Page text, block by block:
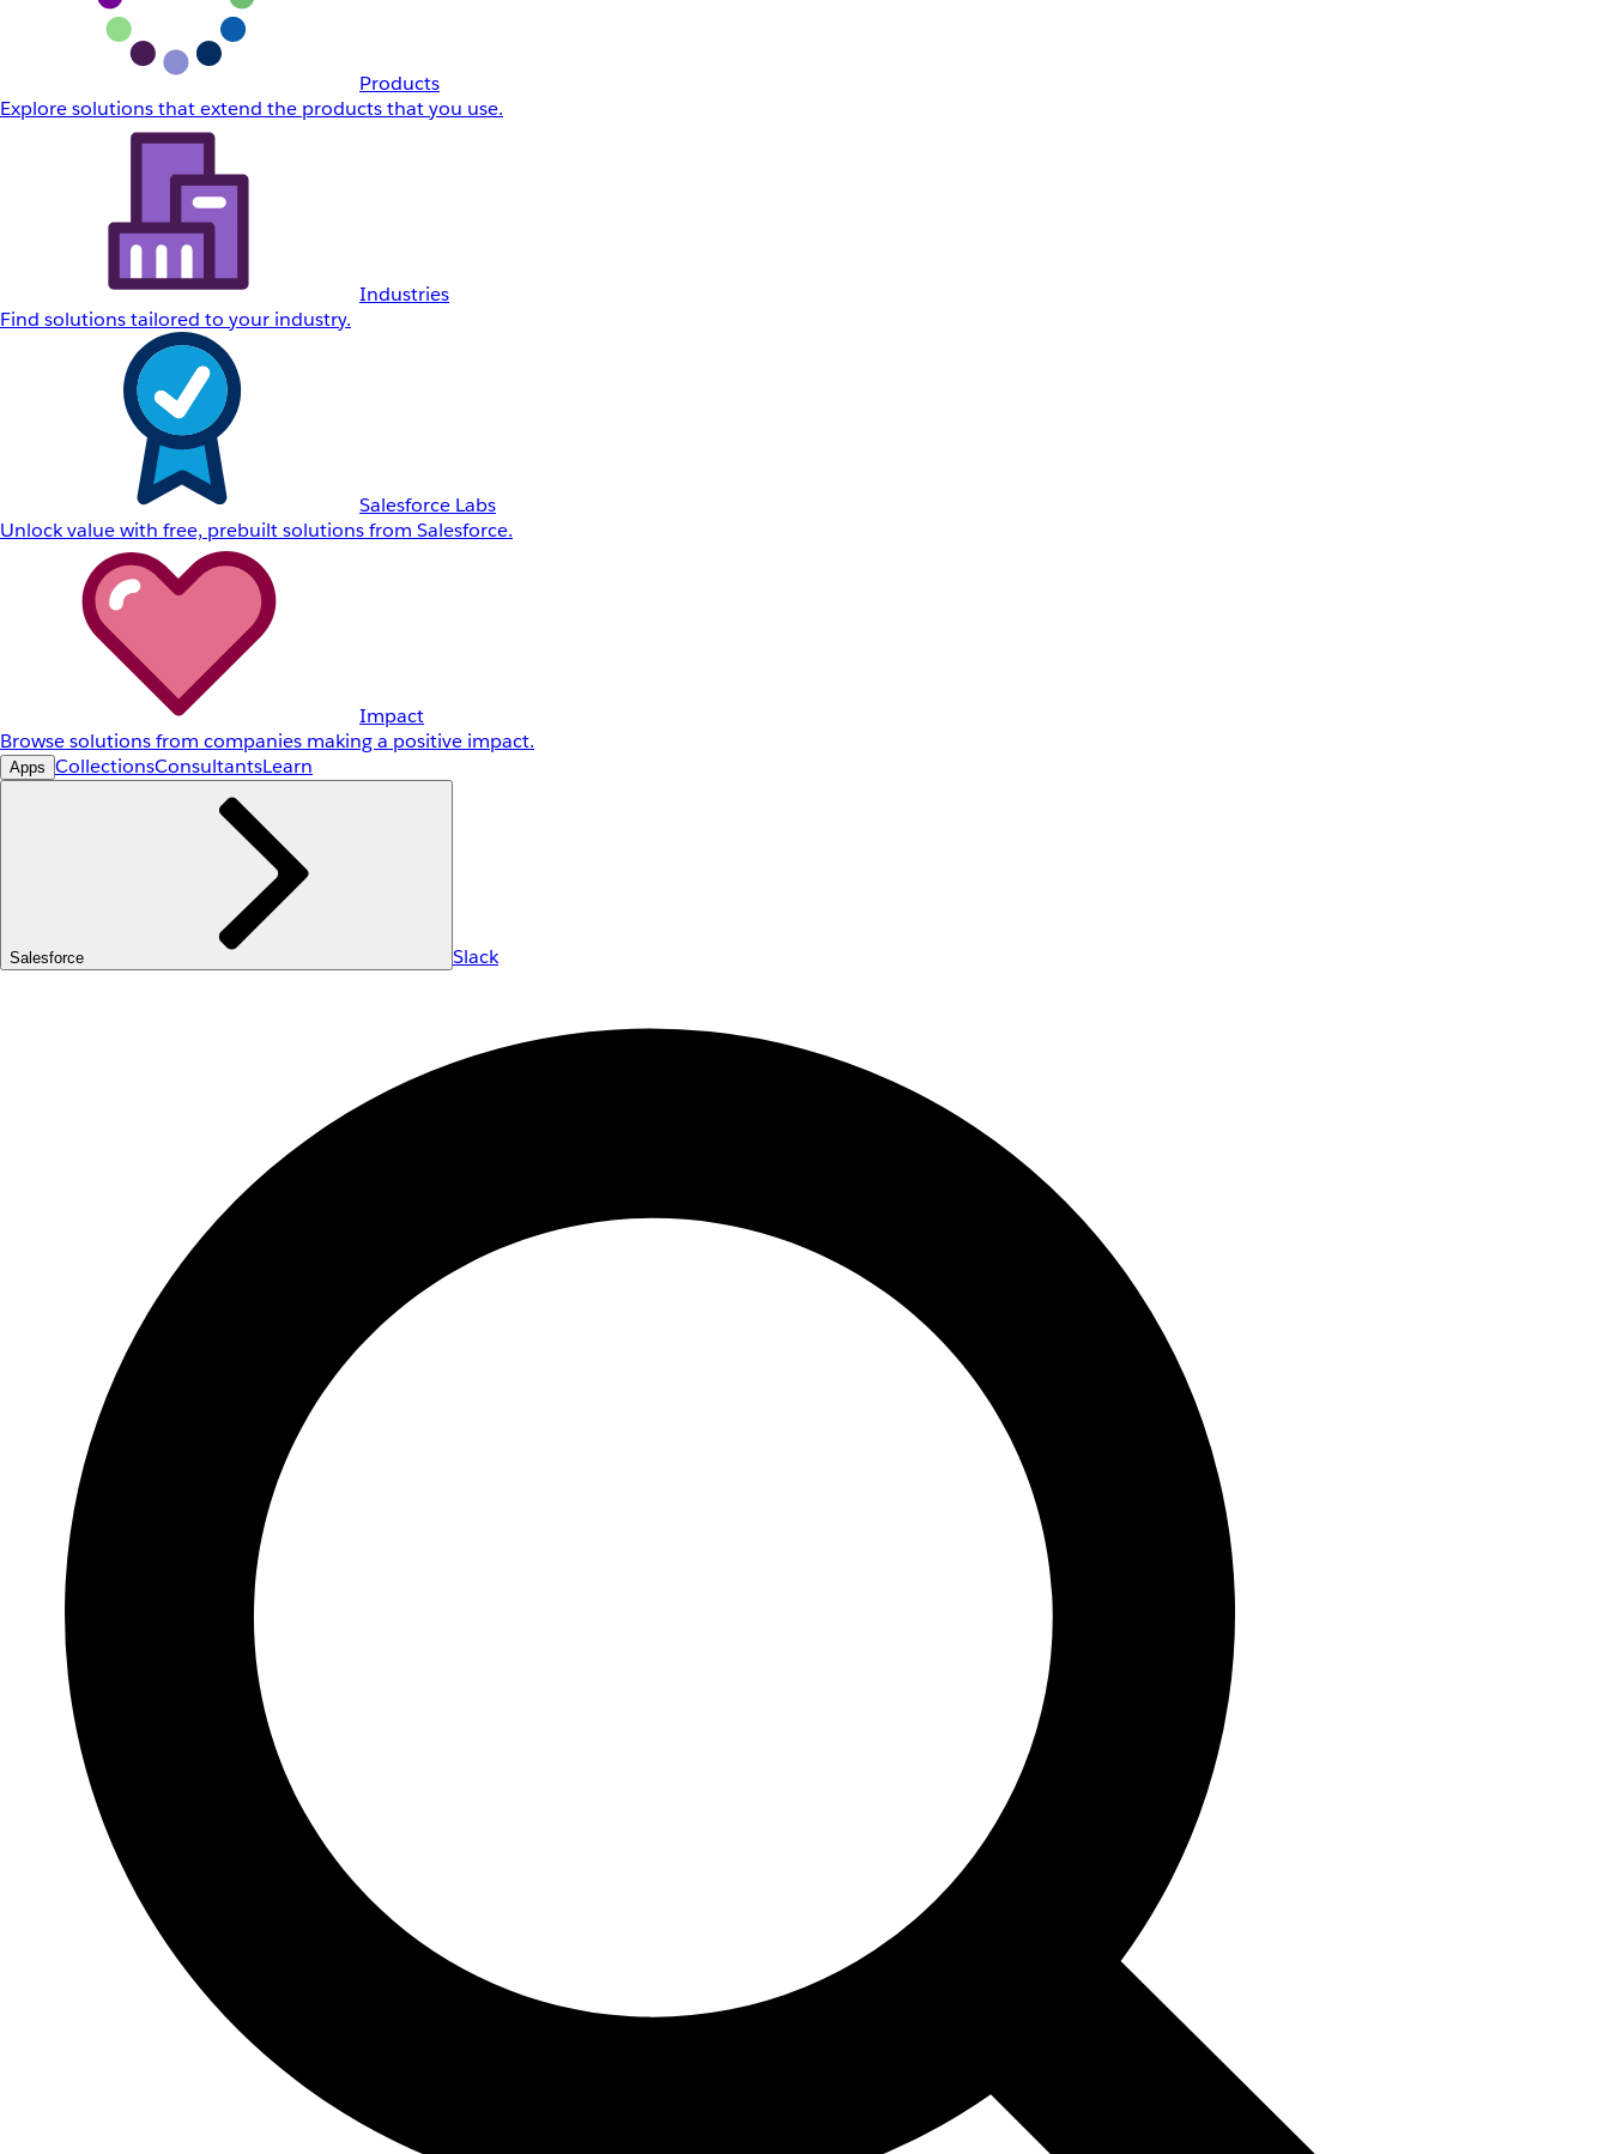
Products
Explore solutions that extend the products that you use.
Industries
Find solutions tailored to your industry.
Salesforce Labs
Unlock value with free, prebuilt solutions from Salesforce.
Impact
Browse solutions from companies making a positive impact.
Apps CollectionsConsultantsLearn
Salesforce Slack